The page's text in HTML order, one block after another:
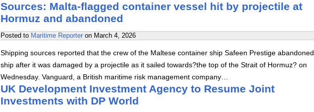
Sources: Malta-flagged container vessel hit by projectile at
Hormuz and abandoned
Posted to Maritime Reporter on March 4, 2026
Shipping sources reported that the crew of the Maltese container ship Safeen Prestige abandoned
ship after it was damaged by a projectile as it sailed towards?the top of the Strait of Hormuz? on
Wednesday. Vanguard, a British maritime risk management company…
UK Development Investment Agency to Resume Joint
Investments with DP World